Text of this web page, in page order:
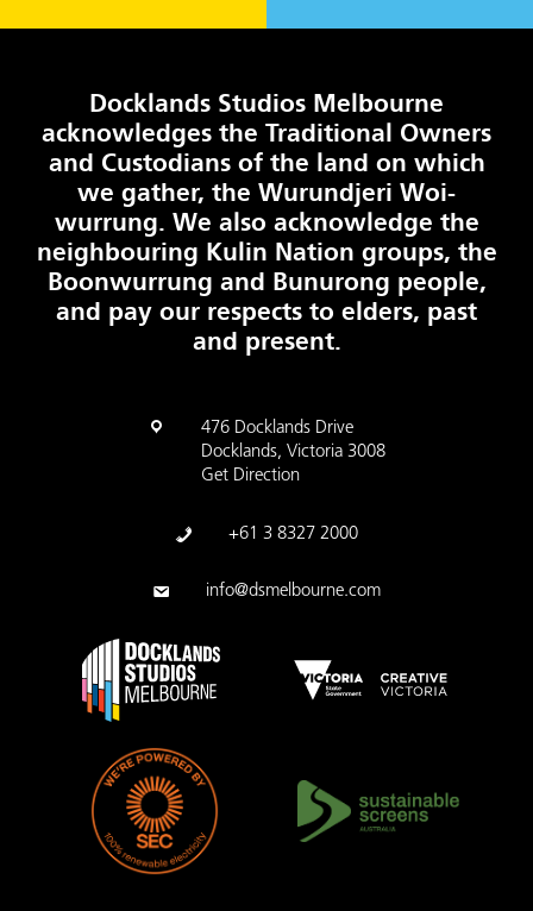
Docklands Studios Melbourne
acknowledges the Traditional Owners
and Custodians of the land on which
we gather, the Wurundjeri Woi-
wurrung. We also acknowledge the
neighbouring Kulin Nation groups, the
Boonwurrung and Bunurong people,
and pay our respects to elders, past
and present.
476 Docklands Drive
Docklands, Victoria 3008
Get Direction
+61 3 8327 2000
info@dsmelbourne.com